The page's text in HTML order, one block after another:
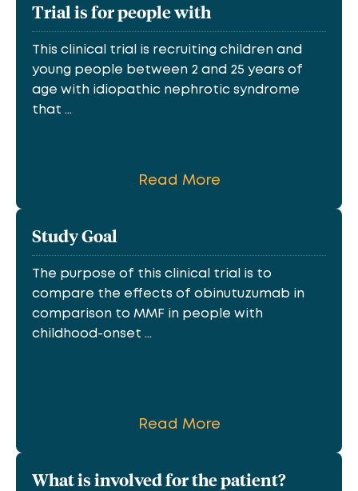
Trial is for people with
This clinical trial is recruiting children and
young people between 2 and 25 years of
age with idiopathic nephrotic syndrome
that ...
Read More
Study Goal
The purpose of this clinical trial is to
compare the effects of obinutuzumab in
comparison to MMF in people with
childhood-onset ...
Read More
What is involved for the patient?